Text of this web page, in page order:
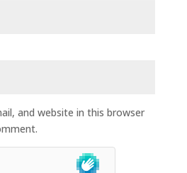
and website in this browser